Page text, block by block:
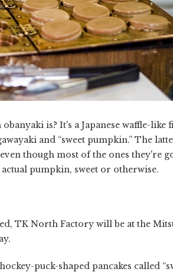
is? It's a Japanese waffle-
and “sweet pumpkin.” The
though most of the ones they're
pumpkin, sweet or otherwise.
TK North Factory will be at the
puck-shaped pancakes called